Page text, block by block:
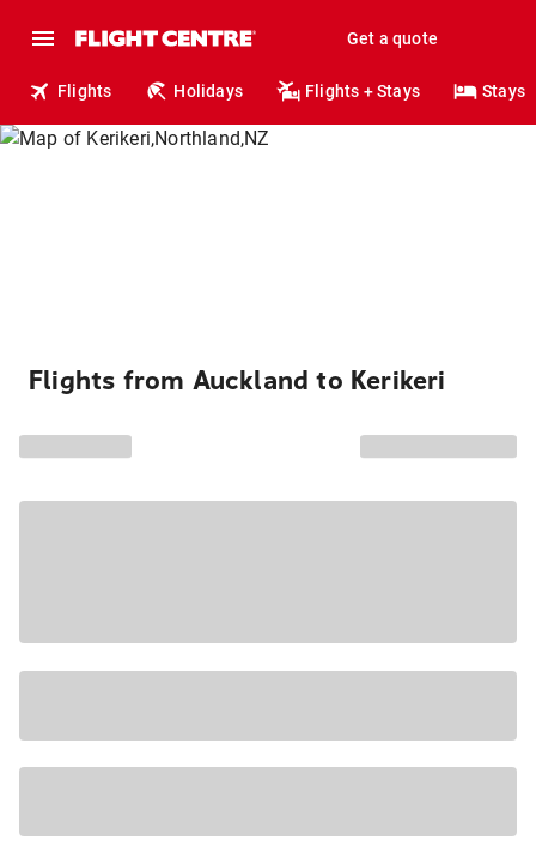
Get a quote
Flights Holidays Flights + Stays Stays
Flights from Auckland to Kerikeri